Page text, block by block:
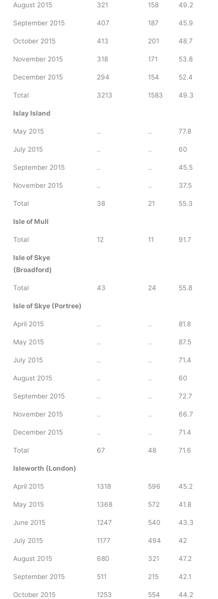
August 2015 321 158 49.2
September 2015 407 187 45.9
October 2015 413 201 48.7
November 2015 318 171 53.8
December 2015 294 154 52.4
Total 3213 1583 49.3
Islay Island
May 2015 .. .. 77.8
July 2015 .. .. 60
September 2015 .. .. 45.5
November 2015 .. .. 37.5
Total 38 21 55.3
Isle of Mull
Total 12 11 91.7
Isle of Skye
(Broadford)
Total 43 24 55.8
Isle of Skye (Portree)
April 2015 .. .. 81.8
May 2015 .. .. 87.5
July 2015 .. .. 71.4
August 2015 .. .. 60
September 2015 .. .. 72.7
November 2015 .. .. 66.7
December 2015 .. .. 71.4
Total 67 48 71.6
Isleworth (London)
April 2015 1318 596 45.2
May 2015 1368 572 41.8
June 2015 1247 540 43.3
July 2015 1177 494 42
August 2015 680 321 47.2
September 2015 511 215 42.1
October 2015 1253 554 44.2